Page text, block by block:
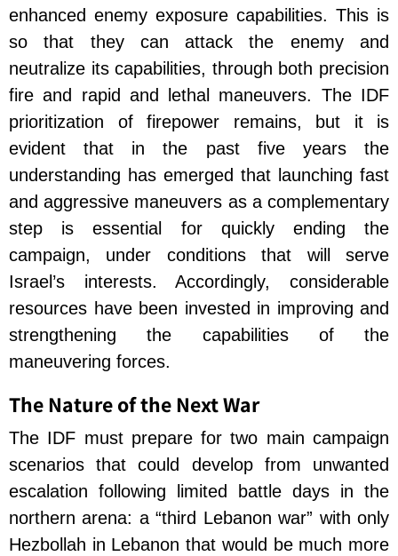
enhanced enemy exposure capabilities. This is
so that they can attack the enemy and
neutralize its capabilities, through both precision
fire and rapid and lethal maneuvers. The IDF
prioritization of firepower remains, but it is
evident that in the past five years the
understanding has emerged that launching fast
and aggressive maneuvers as a complementary
step is essential for quickly ending the
campaign, under conditions that will serve
Israel’s interests. Accordingly, considerable
resources have been invested in improving and
strengthening the capabilities of the
maneuvering forces.
The Nature of the Next War
The IDF must prepare for two main campaign
scenarios that could develop from unwanted
escalation following limited battle days in the
northern arena: a “third Lebanon war” with only
Hezbollah in Lebanon that would be much more